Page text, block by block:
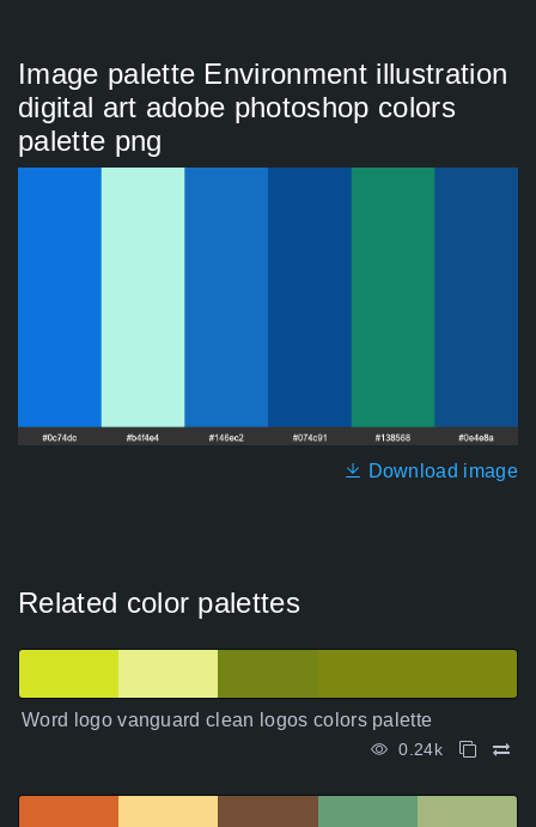
Image palette Environment illustration
digital art adobe photoshop colors
palette png
Download image
Related color palettes
Word logo vanguard clean logos colors palette
0.24k